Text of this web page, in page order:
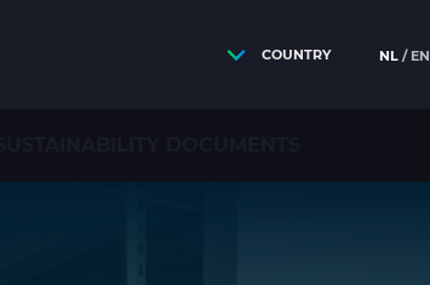
COUNTRY NL EN